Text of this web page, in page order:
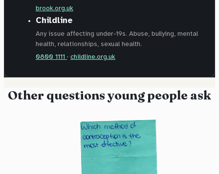
brook.org.uk
Childline
Any issue affecting under-19s. Abuse, bullying, mental
health, relationships, sexual health.
0800 1111 · childline.org.uk
Other questions young people ask